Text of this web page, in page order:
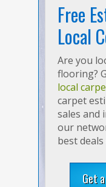
Free
Local
Are you
flooring?
local
carpet
sales and
our
best
Get a